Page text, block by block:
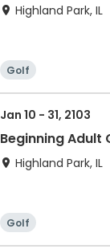
Highland Park, IL
Golf
Jan 10 - 31, 2103
Beginning Adult
Highland Park, IL
Golf